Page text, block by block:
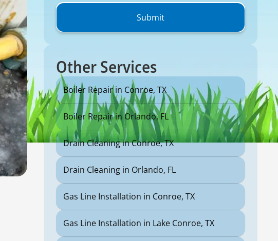
Other Services
Boiler Repair in Conroe, TX
Boiler Repair in Orlando, FL
Drain Cleaning in Conroe, TX
Drain Cleaning in Orlando, FL
Gas Line Installation in Conroe, TX
Gas Line Installation in Lake Conroe, TX